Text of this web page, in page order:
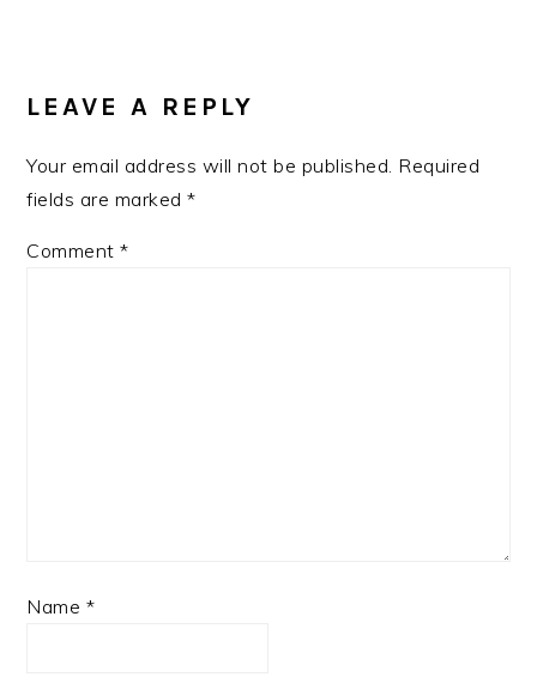
INTERACTIONS
LEAVE A REPLY
Your email address will not be published. Required
fields are marked*
Comment*
Name *